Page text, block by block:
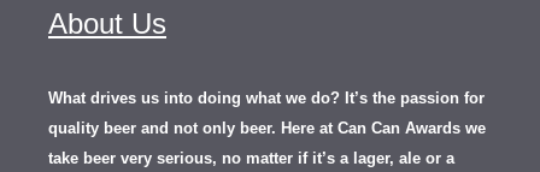
About Us
What drives us into doing what we do? It’s the passion for
quality beer and not only beer. Here at Can Can Awards we
take beer very serious, no matter if it’s a lager, ale or a